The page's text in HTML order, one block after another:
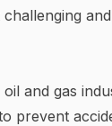
and gas
prevent